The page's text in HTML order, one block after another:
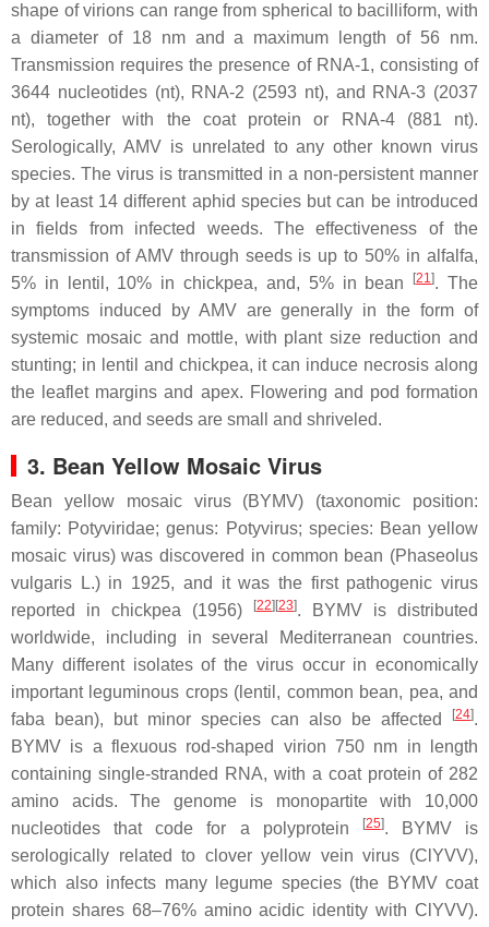
shape of virions can range from spherical to bacilliform, with
a diameter of 18 nm and a maximum length of 56 nm.
Transmission requires the presence of RNA-1, consisting of
3644 nucleotides (nt), RNA-2 (2593 nt), and RNA-3 (2037
nt), together with the coat protein or RNA-4 (881 nt).
Serologically, AMV is unrelated to any other known virus
species. The virus is transmitted in a non-persistent manner
by at least 14 different aphid species but can be introduced
in fields from infected weeds. The effectiveness of the
transmission of AMV through seeds is up to 50% in alfalfa,
5% in lentil, 10% in chickpea, and, 5% in bean
[21]. The
symptoms induced by AMV are generally in the form of
systemic mosaic and mottle, with plant size reduction and
stunting; in lentil and chickpea, it can induce necrosis along
the leaflet margins and apex. Flowering and pod formation
are reduced, and seeds are small and shriveled.
3. Bean Yellow Mosaic Virus
Bean yellow mosaic virus (BYMV) (taxonomic position:
family: Potyviridae; genus: Potyvirus; species: Bean yellow
mosaic virus) was discovered in common bean (Phaseolus
vulgaris L.) in 1925, and it was the first pathogenic virus
reported in chickpea (1956)
[22] [23]. BYMV is distributed
worldwide, including in several Mediterranean countries.
Many different isolates of the virus occur in economically
important leguminous crops (lentil, common bean, pea, and
faba bean), but minor species can also be affected
[24].
BYMV is a flexuous rod-shaped virion 750 nm in length
containing single-stranded RNA, with a coat protein of 282
amino acids. The genome is monopartite with 10,000
nucleotides that code for a polyprotein
[25]. BYMV is
serologically related to clover yellow vein virus (ClYVV),
which also infects many legume species (the BYMV coat
protein shares 68–76% amino acidic identity with ClYVV).